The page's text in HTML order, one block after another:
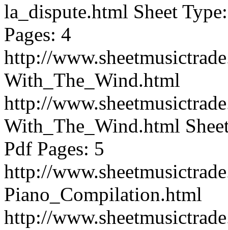
la_dispute.html Sheet
Pages: 4
http://
With_The_Wind.html
http://
With_The_Wind.html
Pdf Pages: 5
http://
Piano_Compilation.html
http://